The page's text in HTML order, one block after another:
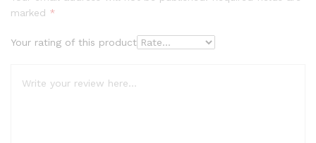
marked *
Your rating of this product